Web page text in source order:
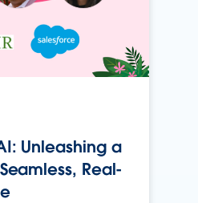
Unleashing a
Real-